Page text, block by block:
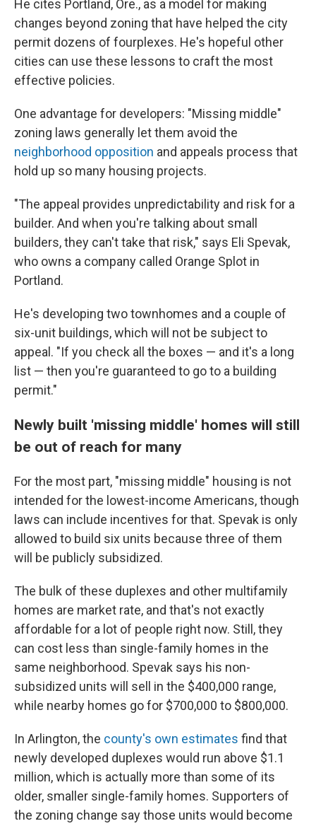
He cites Portland, Ore., as a model for making
changes beyond zoning that have helped the city
permit dozens of fourplexes. He's hopeful other
cities can use these lessons to craft the most
effective policies.
One advantage for developers: "Missing middle"
zoning laws generally let them avoid the
neighborhood opposition and appeals process that
hold up so many housing projects.
"The appeal provides unpredictability and risk for a
builder. And when you're talking about small
builders, they can't take that risk," says Eli Spevak,
who owns a company called Orange Splot in
Portland.
He's developing two townhomes and a couple of
six-unit buildings, which will not be subject to
appeal. "If you check all the boxes — and it's a long
list — then you're guaranteed to go to a building
permit."
Newly built 'missing middle' homes will still
be out of reach for many
For the most part, "missing middle" housing is not
intended for the lowest-income Americans, though
laws can include incentives for that. Spevak is only
allowed to build six units because three of them
will be publicly subsidized.
The bulk of these duplexes and other multifamily
homes are market rate, and that's not exactly
affordable for a lot of people right now. Still, they
can cost less than single-family homes in the
same neighborhood. Spevak says his non-
subsidized units will sell in the $400,000 range,
while nearby homes go for $700,000 to $800,000.
In Arlington, the county's own estimates find that
newly developed duplexes would run above $1.1
million, which is actually more than some of its
older, smaller single-family homes. Supporters of
the zoning change say those units would become